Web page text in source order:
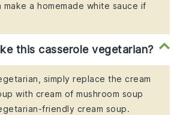
a homemade white sauce if
this casserole vegetarian?
simply replace the cream
with cream of mushroom soup
friendly cream soup.